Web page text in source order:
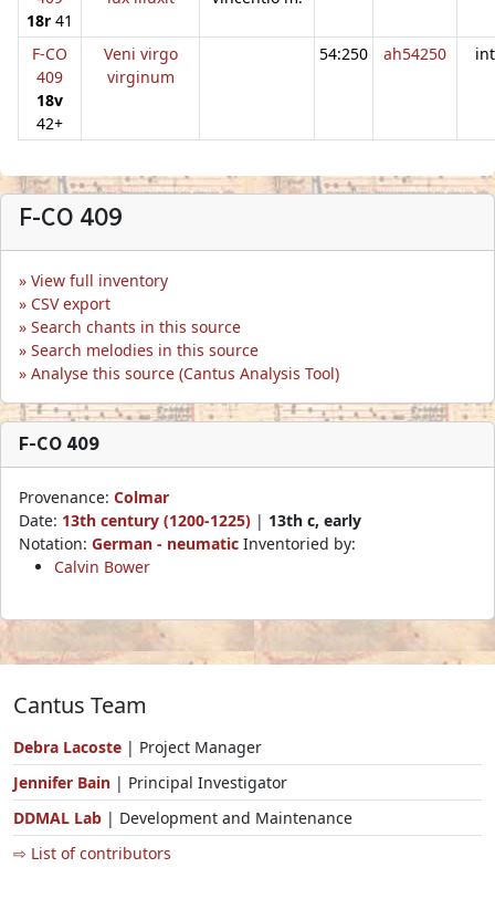
18r 41
F-CO
409
18v
42+
Veni virgo
virginum
54:250 ah54250
F-CO 409
View full inventory
CSV export
Search chants in this source
Search melodies in this source
Analyse this source (Cantus Analysis Tool)
F-CO 409
Provenance: Colmar
Date: 13th century (1200-1225) | 13th c, early
Notation: German - neumatic Inventoried by:
Calvin Bower
Cantus Team
Debra Lacoste | Project Manager
Jennifer Bain | Principal Investigator
DDMAL Lab | Development and Maintenance
⇨ List of contributors